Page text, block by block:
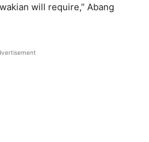
will require,” Abang